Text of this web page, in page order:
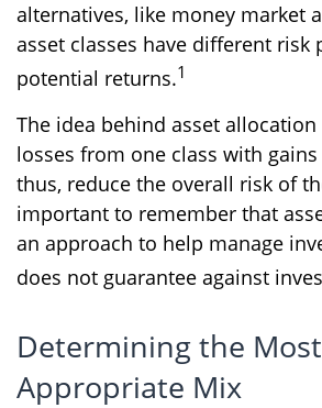
alternatives, like money market
asset classes have different risk
potential returns.1
The idea behind asset
losses from one class with
thus, reduce the overall risk of
important to remember that
an approach to help manage
does not guarantee against
Determining the Most
Appropriate Mix